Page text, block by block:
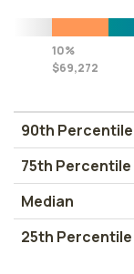
10%
$69,272
90th Percentile
75th Percentile
Median
25th Percentile